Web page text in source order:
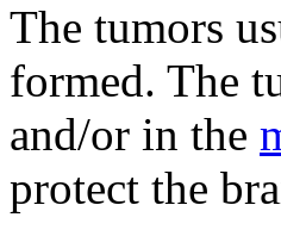
The tumors
formed. The
and/or in the
protect the